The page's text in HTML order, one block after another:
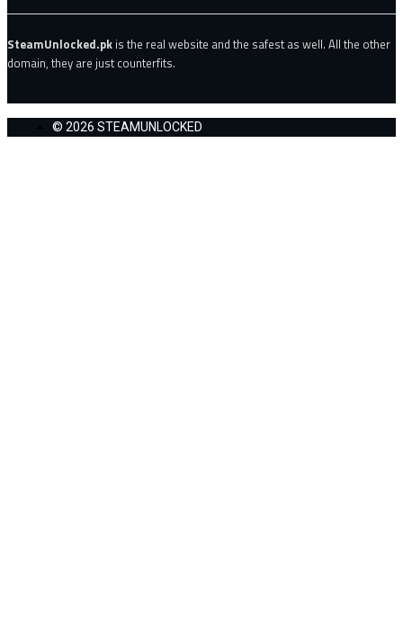
SteamUnlocked.pk is the real website and the safest as well. All the other
domain, they are just counterfits.
© 2026 STEAMUNLOCKED